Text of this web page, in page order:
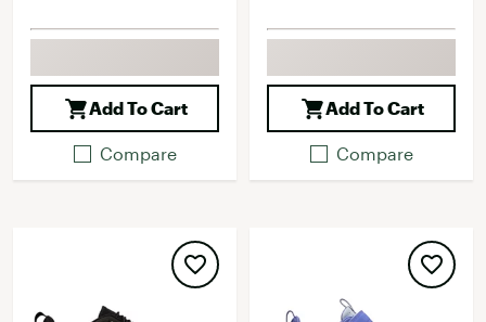
Add To Cart
Compare
Add To Cart
Compare